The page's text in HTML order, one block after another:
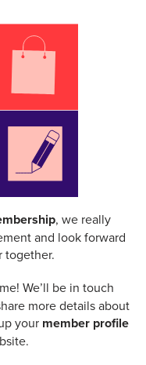
, we really
and look forward
together.
We’ll be in touch
more details about
your member profile